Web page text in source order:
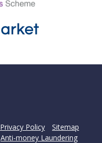
Privacy Policy
Sitemap
Anti-money Laundering